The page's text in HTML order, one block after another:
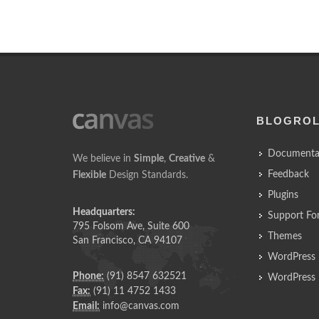
We believe in Simple, Creative &
Flexible Design Standards.
Headquarters:
795 Folsom Ave, Suite 600
San Francisco, CA 94107
Phone: (91) 8547 632521
Fax: (91) 11 4752 1433
Email: info@canvas.com
Feedback
Plugins
Support
Themes
WordPress
WordPress